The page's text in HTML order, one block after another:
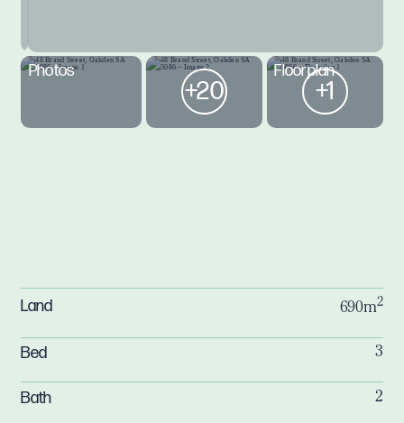
Photos
+20
Floorplan
+1
Land 690m2
Bed 3
Bath 2